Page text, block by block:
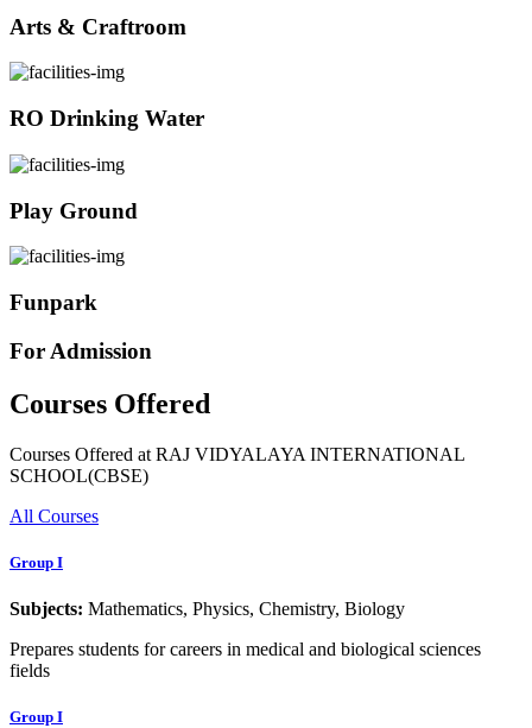
Arts & Craftroom
RO Drinking Water
Play Ground
Funpark
For Admission
Courses Offered
Courses Offered at RAJ VIDYALAYA INTERNATIONAL
SCHOOL(CBSE)
All Courses
Group I
Subjects: Mathematics, Physics, Chemistry, Biology
Prepares students for careers in medical and biological sciences
fields
Group I